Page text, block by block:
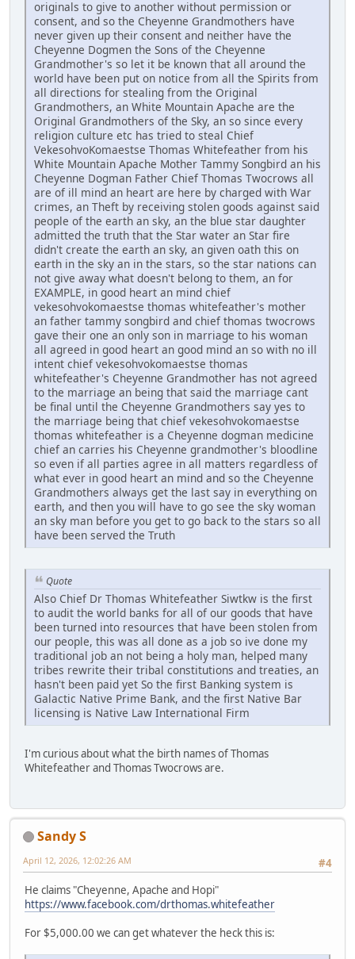
originals to give to another without permission or
consent, and so the Cheyenne Grandmothers have
never given up their consent and neither have the
Cheyenne Dogmen the Sons of the Cheyenne
Grandmother's so let it be known that all around the
world have been put on notice from all the Spirits from
all directions for stealing from the Original
Grandmothers, an White Mountain Apache are the
Original Grandmothers of the Sky, an so since every
religion culture etc has tried to steal Chief
VekesohvoKomaestse Thomas Whitefeather from his
White Mountain Apache Mother Tammy Songbird an his
Cheyenne Dogman Father Chief Thomas Twocrows all
are of ill mind an heart are here by charged with War
crimes, an Theft by receiving stolen goods against said
people of the earth an sky, an the blue star daughter
admitted the truth that the Star water an Star fire
didn't create the earth an sky, an given oath this on
earth in the sky an in the stars, so the star nations can
not give away what doesn't belong to them, an for
EXAMPLE, in good heart an mind chief
vekesohvokomaestse thomas whitefeather's mother
an father tammy songbird and chief thomas twocrows
gave their one an only son in marriage to his woman
all agreed in good heart an good mind an so with no ill
intent chief vekesohvokomaestse thomas
whitefeather's Cheyenne Grandmother has not agreed
to the marriage an being that said the marriage cant
be final until the Cheyenne Grandmothers say yes to
the marriage being that chief vekesohvokomaestse
thomas whitefeather is a Cheyenne dogman medicine
chief an carries his Cheyenne grandmother's bloodline
so even if all parties agree in all matters regardless of
what ever in good heart an mind and so the Cheyenne
Grandmothers always get the last say in everything on
earth, and then you will have to go see the sky woman
an sky man before you get to go back to the stars so all
have been served the Truth
Quote
Also Chief Dr Thomas Whitefeather Siwtkw is the first
to audit the world banks for all of our goods that have
been turned into resources that have been stolen from
our people, this was all done as a job so ive done my
traditional job an not being a holy man, helped many
tribes rewrite their tribal constitutions and treaties, an
hasn't been paid yet So the first Banking system is
Galactic Native Prime Bank, and the first Native Bar
licensing is Native Law International Firm
I'm curious about what the birth names of Thomas
Whitefeather and Thomas Twocrows are.
Sandy S
#4
April 12, 2026, 12:02:26 AM
He claims "Cheyenne, Apache and Hopi"
https://www.facebook.com/drthomas.whitefeather
For $5,000.00 we can get whatever the heck this is: